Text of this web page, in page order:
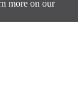
more on our